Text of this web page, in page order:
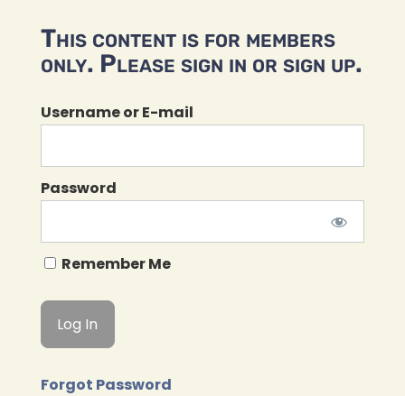
This content is for members
only. Please sign in or sign up.
Username or E-mail
Password
Remember Me
Forgot Password